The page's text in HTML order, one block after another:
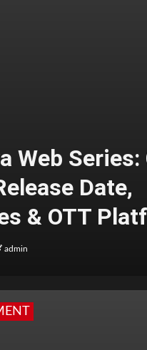
Web Series:
Date,
& OTT
admin